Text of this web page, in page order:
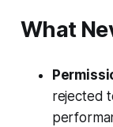
What
rejected